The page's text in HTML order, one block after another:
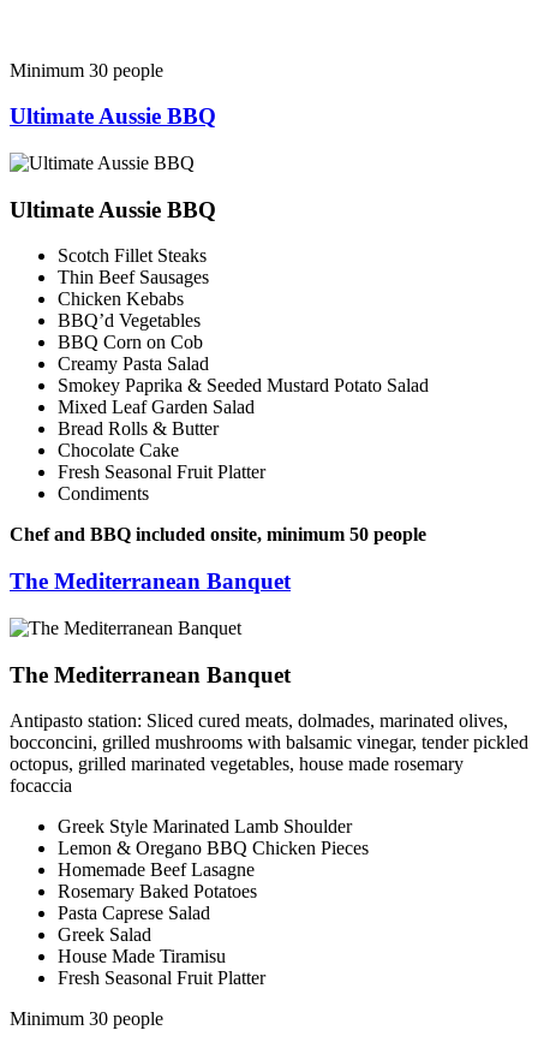
Minimum 30 people
Ultimate Aussie BBQ
Ultimate Aussie BBQ
Scotch Fillet Steaks
Thin Beef Sausages
Chicken Kebabs
BBQ’d Vegetables
BBQ Corn on Cob
Creamy Pasta Salad
Smokey Paprika & Seeded Mustard Potato Salad
Mixed Leaf Garden Salad
Bread Rolls & Butter
Chocolate Cake
Fresh Seasonal Fruit Platter
Condiments
Chef and BBQ included onsite, minimum 50 people
The Mediterranean Banquet
The Mediterranean Banquet
Antipasto station: Sliced cured meats, dolmades, marinated olives,
bocconcini, grilled mushrooms with balsamic vinegar, tender pickled
octopus, grilled marinated vegetables, house made rosemary
focaccia
Greek Style Marinated Lamb Shoulder
Lemon & Oregano BBQ Chicken Pieces
Homemade Beef Lasagne
Rosemary Baked Potatoes
Pasta Caprese Salad
Greek Salad
House Made Tiramisu
Fresh Seasonal Fruit Platter
Minimum 30 people